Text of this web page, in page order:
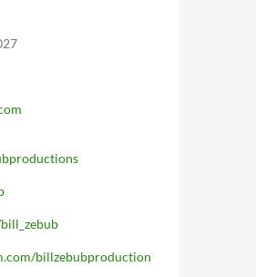
billzebubproduction